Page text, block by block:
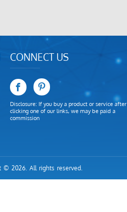
CONNECT US
Disclosure: If you buy a product or service after
clicking one of our links, we may be paid a
commission
© 2026. All rights reserved.